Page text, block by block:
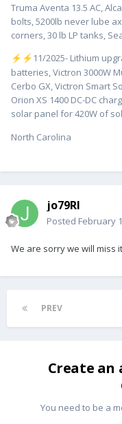
Truma Aventa 13.5 AC,
bolts, 5200lb never lube
corners, 30 lb LP tanks,
⚡ ⚡ ️11/2025- Lithium
batteries, Victron 3000W
Cerbo GX, Victron Smart
Orion XS 1400 DC-DC
solar panel for 420W of
North Carolina
jo79RI
Posted February
We are sorry we will miss
PREV
Create an
You need to be a